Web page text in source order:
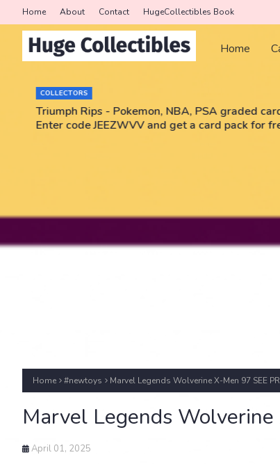
Home About Contact HugeCollectibles Book
Home
COLLECTORS
Triumph Rips - Pokemon, NBA, PSA graded
Enter code JEEZWVV and get a card pack for
Home #newtoys Marvel Legends Wolverine X-Men 97 SEE
Marvel Legends
April 01, 2025